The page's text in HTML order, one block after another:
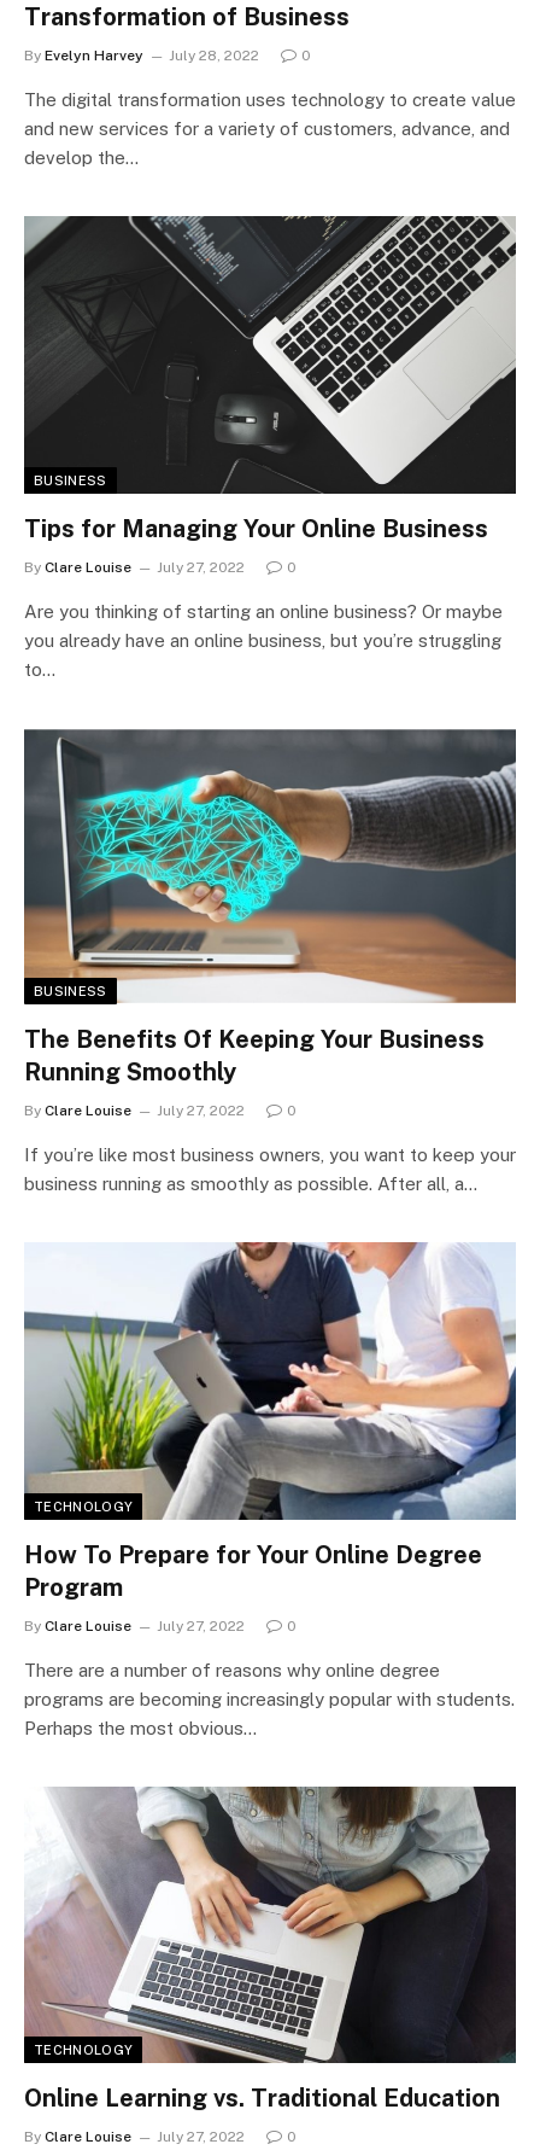
Transformation of Business
By Evelyn Harvey July 28, 2022 0
The digital transformation uses technology to create value
and new services for a variety of customers, advance, and
develop the…
BUSINESS
Tips for Managing Your Online Business
By Clare Louise July 27, 2022 0
Are you thinking of starting an online business? Or maybe
you already have an online business, but you’re struggling
to…
BUSINESS
The Benefits Of Keeping Your Business
Running Smoothly
By Clare Louise July 27, 2022 0
If you’re like most business owners, you want to keep your
business running as smoothly as possible. After all, a…
TECHNOLOGY
How To Prepare for Your Online Degree
Program
By Clare Louise July 27, 2022 0
There are a number of reasons why online degree
programs are becoming increasingly popular with students.
Perhaps the most obvious…
TECHNOLOGY
Online Learning vs. Traditional Education
By Clare Louise July 27, 2022 0